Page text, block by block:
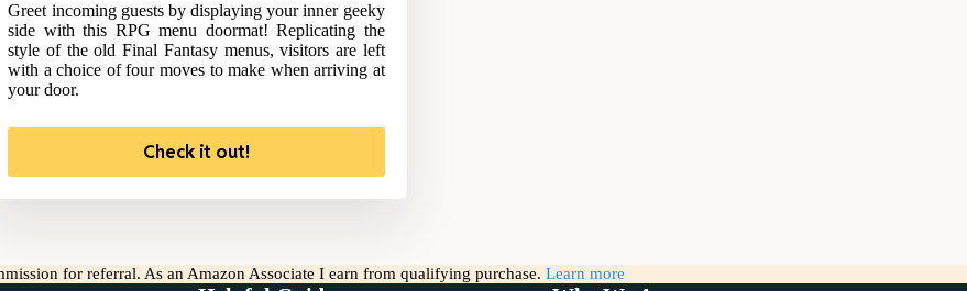
Greet incoming guests by displaying your inner geeky
side with this RPG menu doormat! Replicating the
style of the old Final Fantasy menus, visitors are left
with a choice of four moves to make when arriving at
your door.
Check it out!
for referral. As an Amazon Associate I earn from qualifying purchase. Learn more